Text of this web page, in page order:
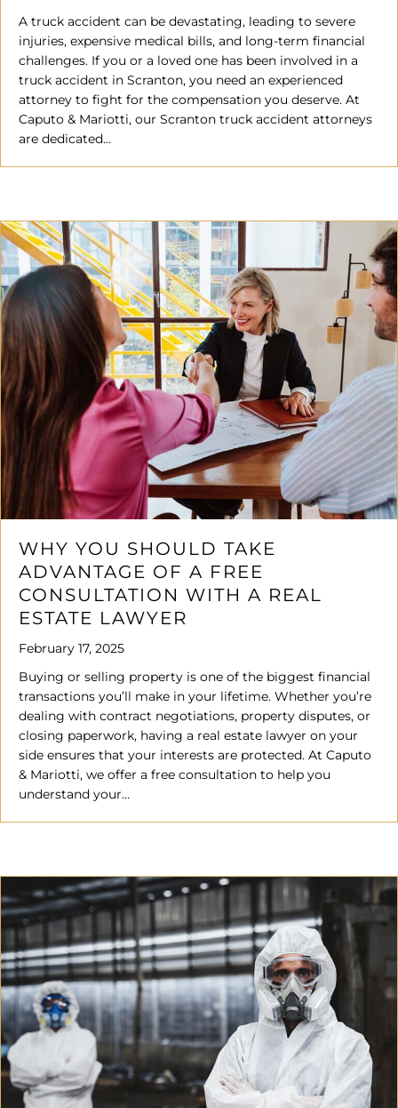
A truck accident can be devastating, leading to severe
injuries, expensive medical bills, and long-term financial
challenges. If you or a loved one has been involved in a
truck accident in Scranton, you need an experienced
attorney to fight for the compensation you deserve. At
Caputo & Mariotti, our Scranton truck accident attorneys
are dedicated…
WHY YOU SHOULD TAKE
ADVANTAGE OF A FREE
CONSULTATION WITH A REAL
ESTATE LAWYER
February 17, 2025
Buying or selling property is one of the biggest financial
transactions you’ll make in your lifetime. Whether you’re
dealing with contract negotiations, property disputes, or
closing paperwork, having a real estate lawyer on your
side ensures that your interests are protected. At Caputo
& Mariotti, we offer a free consultation to help you
understand your…